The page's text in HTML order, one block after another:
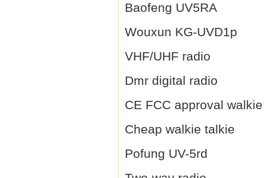
Baofeng UV5RA
Wouxun KG-UVD1p
VHF/UHF radio
Dmr digital radio
CE FCC approval
Cheap walkie talkie
Pofung UV-5rd